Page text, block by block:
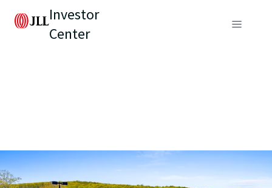
Investor
Center